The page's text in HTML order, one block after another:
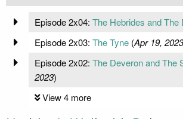
Episode 2x04: The Hebrides and The
Episode 2x03: The Tyne(Apr 19, 2023
Episode 2x02: The Deveron and The
2023)
View 4 more